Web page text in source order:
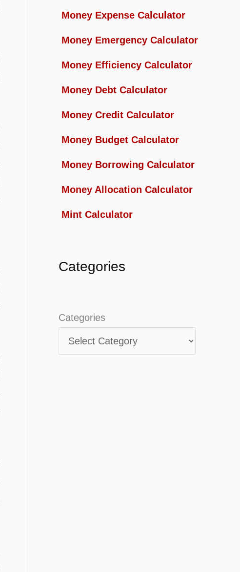
Money Expense Calculator
Money Emergency Calculator
Money Efficiency Calculator
Money Debt Calculator
Money Credit Calculator
Money Budget Calculator
Money Borrowing Calculator
Money Allocation Calculator
Mint Calculator
Categories
Categories